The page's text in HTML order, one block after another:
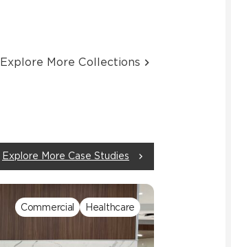
Explore More Collections
Explore More Case Studies
Commercial Healthcare